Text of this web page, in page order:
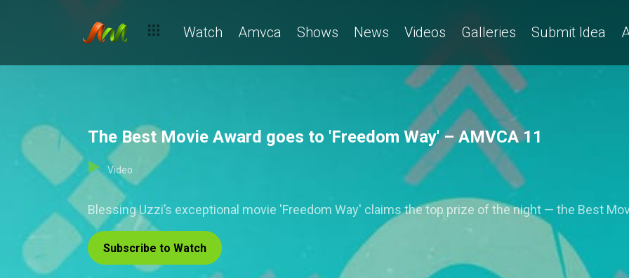
Watch Amvca Shows News Videos Galleries Submit Idea
The Best Movie Award goes to 'Freedom Way' – AMVCA 11
Video
Blessing Uzzi’s exceptional movie 'Freedom Way' claims the top prize of the night — the Best
Subscribe to Watch